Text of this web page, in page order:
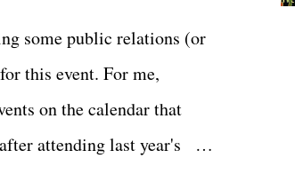
some public relations (or
this event. For me,
on the calendar that
attending last year's